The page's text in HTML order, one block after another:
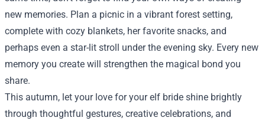
new memories. Plan a picnic in a vibrant forest setting,
complete with cozy blankets, her favorite snacks, and
perhaps even a star-lit stroll under the evening sky. Every new
memory you create will strengthen the magical bond you
share.
This autumn, let your love for your elf bride shine brightly
through thoughtful gestures, creative celebrations, and